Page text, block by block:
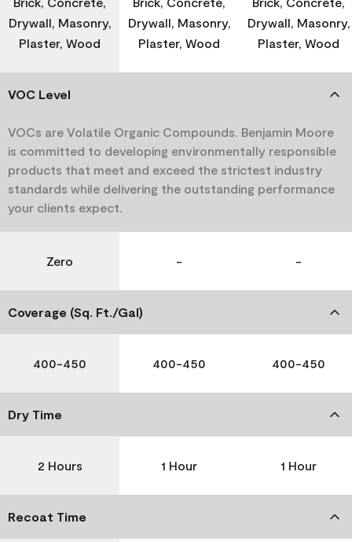
Drywall, Masonry,
Plaster, Wood
Drywall, Masonry,
Plaster, Wood
Drywall, Masonry,
Plaster, Wood
VOC Level
VOCs are Volatile Organic Compounds. Benjamin Moore
is committed to developing environmentally responsible
products that meet and exceed the strictest industry
standards while delivering the outstanding performance
your clients expect.
Zero - -
Coverage (Sq. Ft./Gal)
400-450 400-450 400-450
Dry Time
2 Hours 1 Hour 1 Hour
Recoat Time